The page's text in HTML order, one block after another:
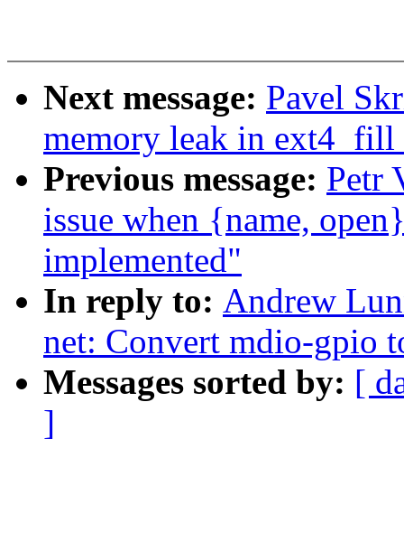
Next message: Pavel
memory leak in
Previous message: Petr
issue when {name,
implemented"
In reply to: Andrew
net: Convert mdio-gpio
Messages sorted by: [
]